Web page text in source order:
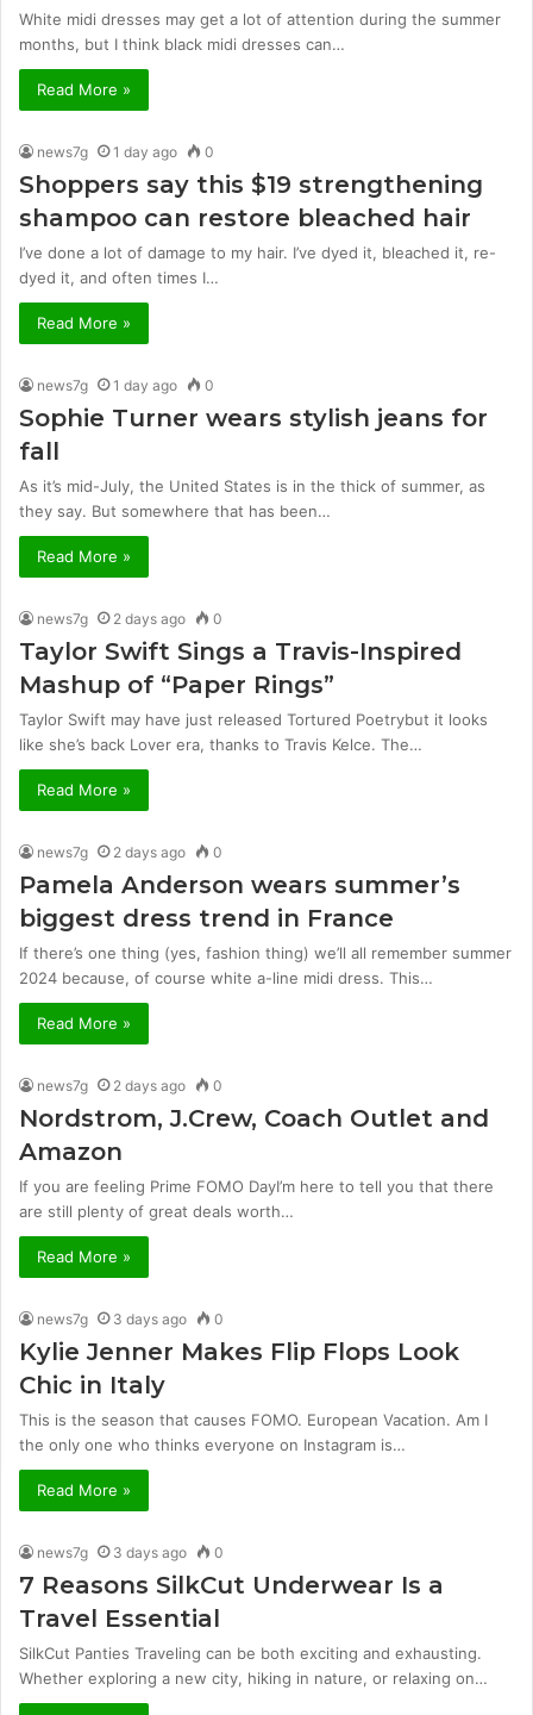
White midi dresses may get a lot of attention during the summer
months, but I think black midi dresses can…
Read More »
news7g 1 day ago 0
Shoppers say this $19 strengthening
shampoo can restore bleached hair
I’ve done a lot of damage to my hair. I’ve dyed it, bleached it, re-
dyed it, and often times I…
Read More »
news7g 1 day ago 0
Sophie Turner wears stylish jeans for
fall
As it’s mid-July, the United States is in the thick of summer, as
they say. But somewhere that has been…
Read More »
news7g 2 days ago 0
Taylor Swift Sings a Travis-Inspired
Mashup of “Paper Rings”
Taylor Swift may have just released Tortured Poetrybut it looks
like she’s back Lover era, thanks to Travis Kelce. The…
Read More »
news7g 2 days ago 0
Pamela Anderson wears summer’s
biggest dress trend in France
If there’s one thing (yes, fashion thing) we’ll all remember summer
2024 because, of course white a-line midi dress. This…
Read More »
news7g 2 days ago 0
Nordstrom, J.Crew, Coach Outlet and
Amazon
If you are feeling Prime FOMO DayI’m here to tell you that there
are still plenty of great deals worth…
Read More »
news7g 3 days ago 0
Kylie Jenner Makes Flip Flops Look
Chic in Italy
This is the season that causes FOMO. European Vacation. Am I
the only one who thinks everyone on Instagram is…
Read More »
news7g 3 days ago 0
7 Reasons SilkCut Underwear Is a
Travel Essential
SilkCut Panties Traveling can be both exciting and exhausting.
Whether exploring a new city, hiking in nature, or relaxing on…